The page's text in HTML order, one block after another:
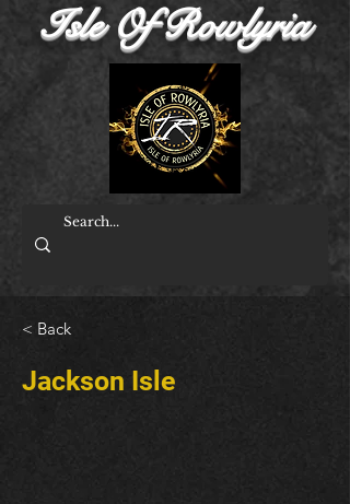
Isle Of Rowlyria
< Back
Jackson Isle